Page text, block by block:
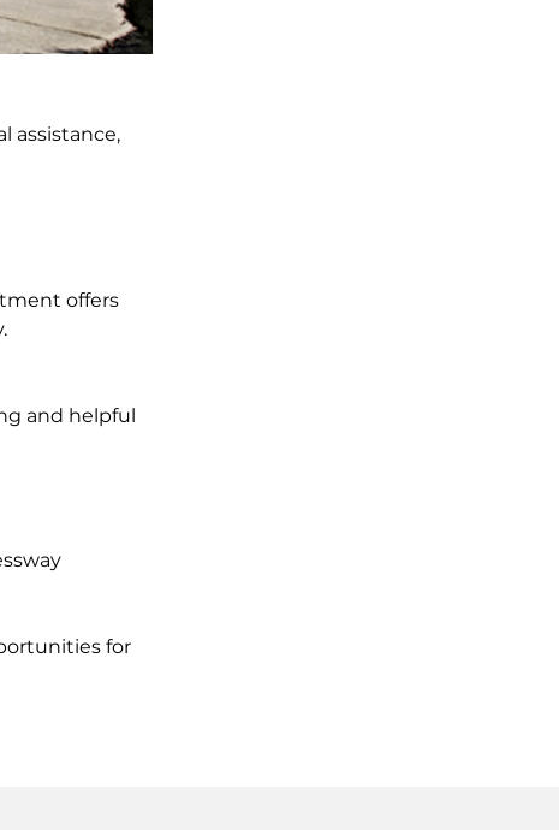
assistance,
offers
and helpful
for